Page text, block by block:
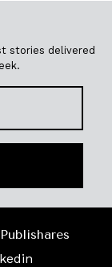
stories delivered